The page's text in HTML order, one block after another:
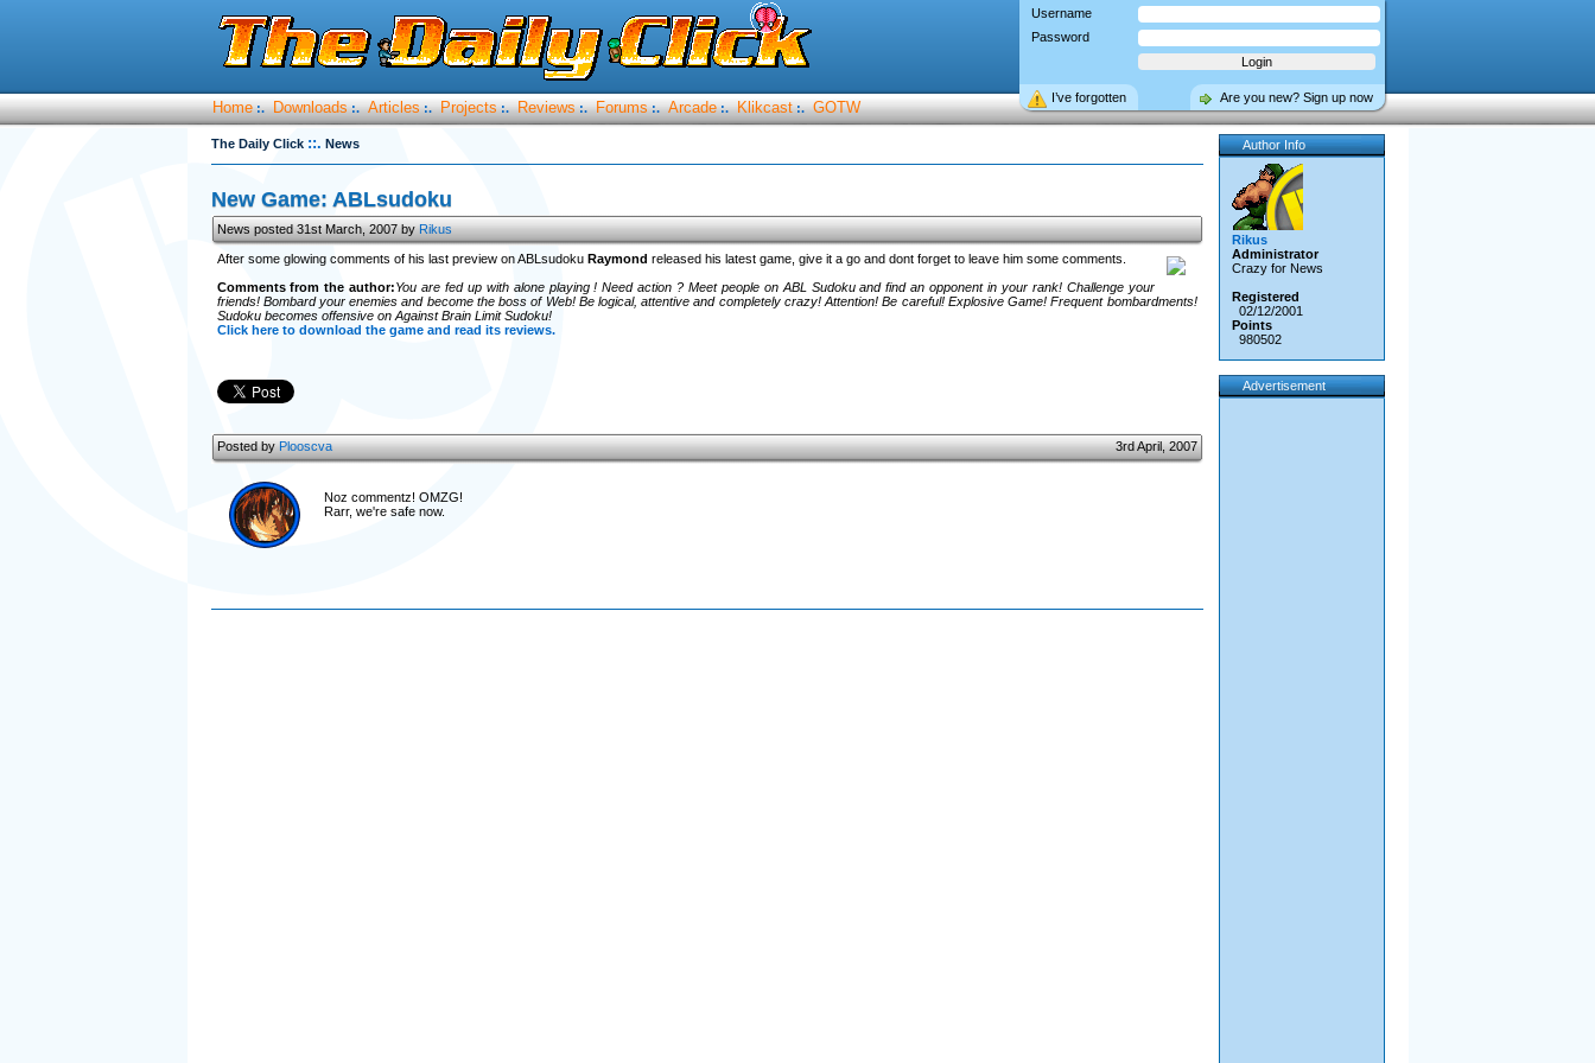
Username
Password
Are you new? Sign up now
I’ve forgotten
Home :. Downloads :. Articles :. Projects :. Reviews :. Forums :. Arcade :. Klikcast :. GOTW
The Daily Click ::. News
New Game: ABLsudoku
News posted 31st March, 2007 byRikus
After some glowing comments of his last preview on ABLsudoku Raymond released his latest game, give it a go and dont forget to leave him some comments.
Comments from the author:You are fed up with alone playing ! Need action ? Meet people on ABL Sudoku and find an opponent in your rank! Challenge your
friends! Bombard your enemies and become the boss of Web! Be logical, attentive and completely crazy! Attention! Be careful! Explosive Game! Frequent bombardments!
Sudoku becomes offensive on Against Brain Limit Sudoku!
Click here to download the game and read its reviews.
Posted byPlooscva 3rd April, 2007
Noz commentz! OMZG!
Rarr, we're safe now.
Author Info
Rikus
Administrator
Crazy for News
Registered
02/12/2001
Points
980502
Advertisement